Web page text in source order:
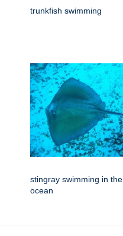
trunkfish swimming
stingray swimming in the
ocean